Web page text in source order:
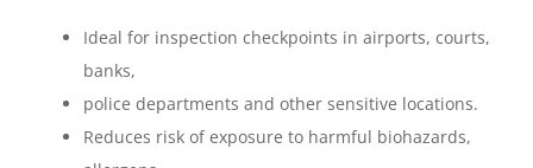
Ideal for inspection checkpoints in airports, courts,
banks,
police departments and other sensitive locations.
Reduces risk of exposure to harmful biohazards,